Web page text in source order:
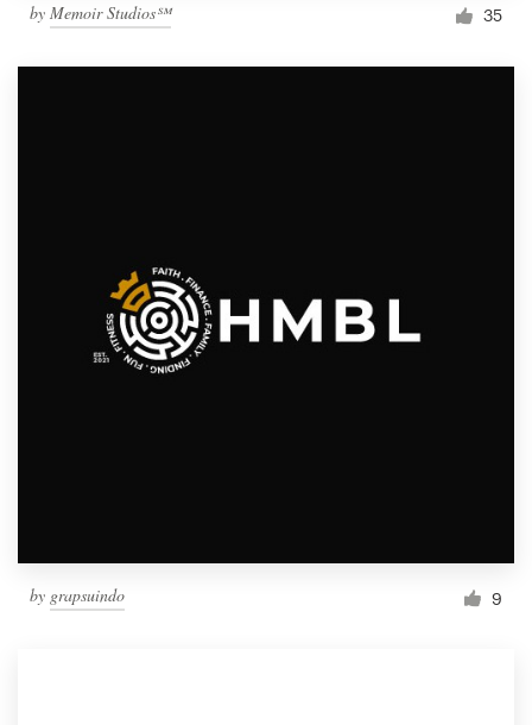
by Memoir Studios℠ 35
by grapsuindo 9